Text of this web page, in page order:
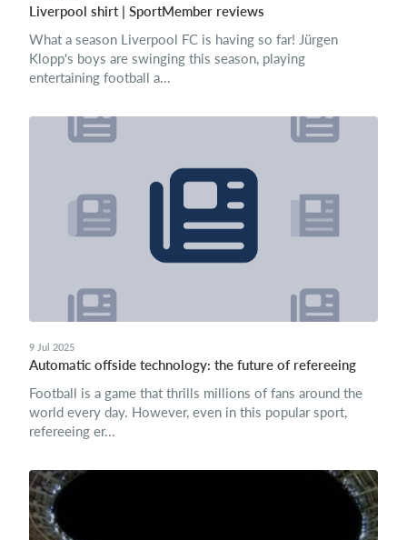
Liverpool shirt | SportMember reviews
What a season Liverpool FC is having so far! Jürgen
Klopp's boys are swinging this season, playing
entertaining football a...
9 Jul 2025
Automatic offside technology: the future of refereeing
Football is a game that thrills millions of fans around the
world every day. However, even in this popular sport,
refereeing er...